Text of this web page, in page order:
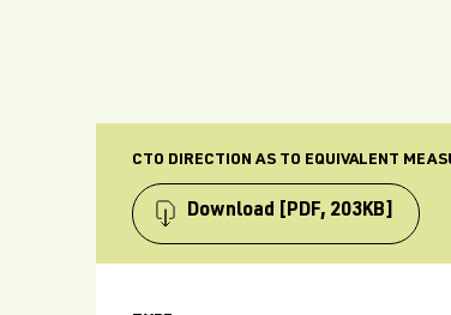
CTO DIRECTION AS TO EQUIVALENT
Download [PDF, 203KB]